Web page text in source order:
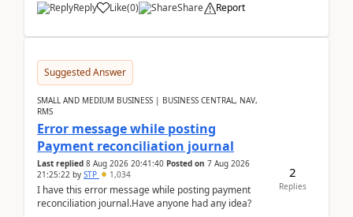
Reply Like(0) Share Report
Suggested Answer
SMALL AND MEDIUM BUSINESS | BUSINESS CENTRAL, NAV,
RMS
Error message while posting
Payment reconciliation journal
Last replied 8 Aug 2026 20:41:40 Posted on 7 Aug 2026
21:25:22 by STP 1,034
I have this error message while posting payment
reconciliation journal.Have anyone had any idea?
2
Replies